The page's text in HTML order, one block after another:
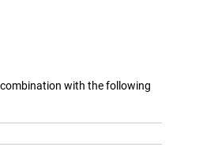
with the following